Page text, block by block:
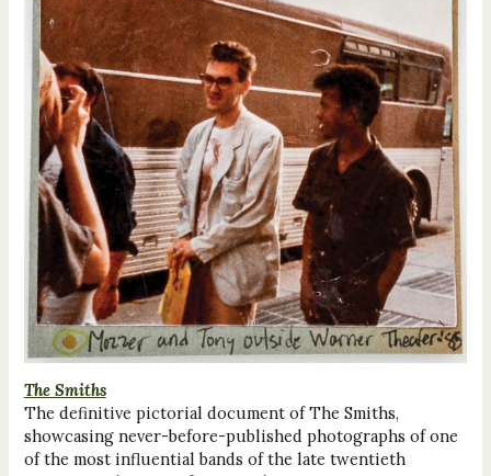
The Smiths
The definitive pictorial document of The Smiths,
showcasing never-before-published photographs of one
of the most influential bands of the late twentieth